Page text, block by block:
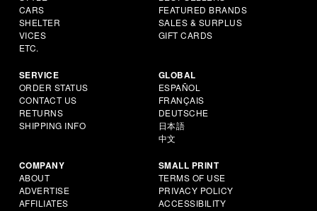
CARS
SHELTER
VICES
ETC.
FEATURED BRANDS
SALES & SURPLUS
GIFT CARDS
SERVICE
ORDER STATUS
CONTACT US
RETURNS
SHIPPING INFO
GLOBAL
ESPAÑOL
FRANÇAIS
DEUTSCHE
日本語
中文
COMPANY
ABOUT
ADVERTISE
AFFILIATES
SMALL PRINT
TERMS OF USE
PRIVACY POLICY
ACCESSIBILITY